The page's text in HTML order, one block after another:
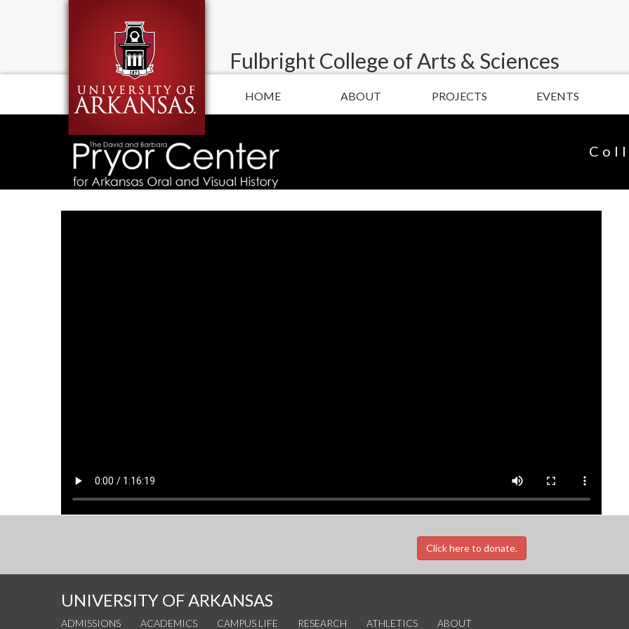
Fulbright College of Arts & Sciences
HOME ABOUT PROJECTS EVENTS
Click here to donate.
UNIVERSITY OF ARKANSAS
ADMISSIONS ACADEMICS CAMPUS LIFE RESEARCH ATHLETICS ABOUT